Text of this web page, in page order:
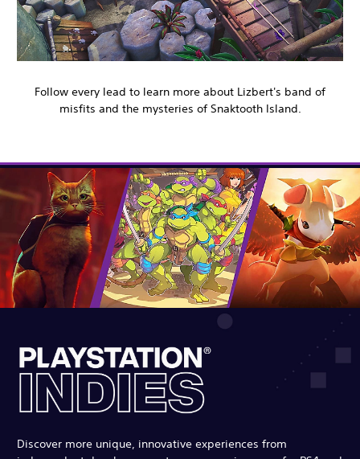
Follow every lead to learn more about Lizbert's band of
misfits and the mysteries of Snaktooth Island.
Discover more unique, innovative experiences from